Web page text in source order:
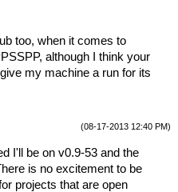
too, when it comes to
although I think your
my machine a run for its
(08-17-2013 12:40 PM)
I'll be on v0.9-53 and the
is no excitement to be
projects that are open